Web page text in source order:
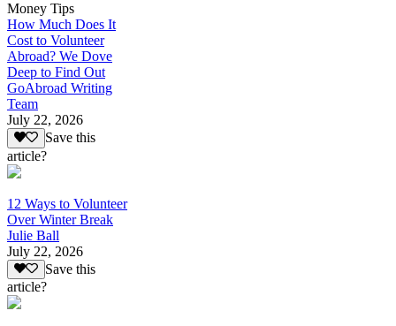
Money Tips
How Much Does It
Cost to Volunteer
Abroad? We Dove
Deep to Find Out
GoAbroad Writing
Team
July 22, 2026
Save this
article?
12 Ways to Volunteer
Over Winter Break
Julie Ball
July 22, 2026
Save this
article?